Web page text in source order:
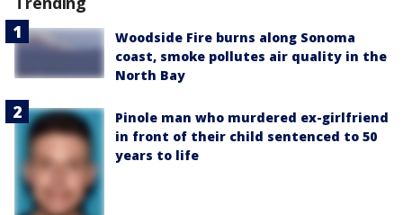
Woodside Fire burns along Sonoma
coast, smoke pollutes air quality in the
North Bay
Pinole man who murdered ex-girlfriend
in front of their child sentenced to 50
years to life